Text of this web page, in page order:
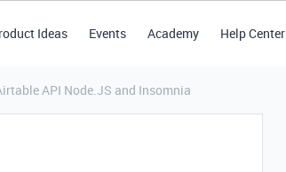
Ideas Events Academy Help Center
API Node.JS and Insomnia